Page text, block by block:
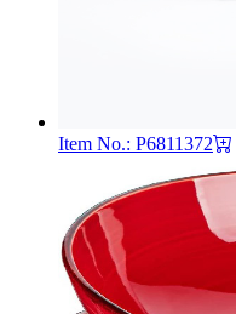
Item No.: P6811372